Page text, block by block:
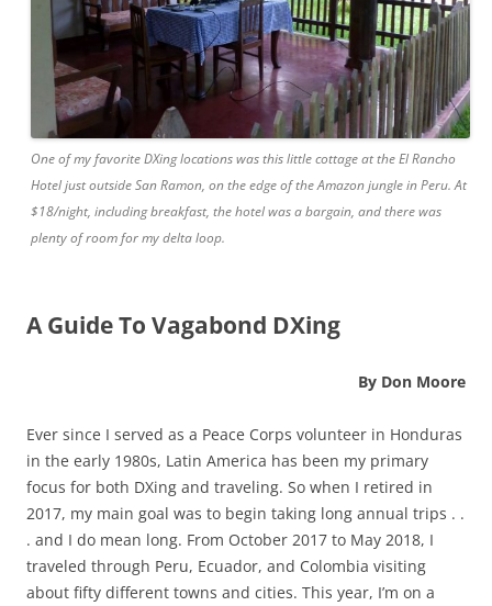
One of my favorite DXing locations was this little cottage at the El Rancho
Hotel just outside San Ramon, on the edge of the Amazon jungle in Peru. At
$18/night, including breakfast, the hotel was a bargain, and there was
plenty of room for my delta loop.
A Guide To Vagabond DXing
By Don Moore
Ever since I served as a Peace Corps volunteer in Honduras
in the early 1980s, Latin America has been my primary
focus for both DXing and traveling. So when I retired in
2017, my main goal was to begin taking long annual trips . .
. and I do mean long. From October 2017 to May 2018, I
traveled through Peru, Ecuador, and Colombia visiting
about fifty different towns and cities. This year, I’m on a